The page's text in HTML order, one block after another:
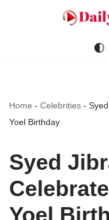
Home - Celebrities -
Yoel Birthday
Syed
Yoel